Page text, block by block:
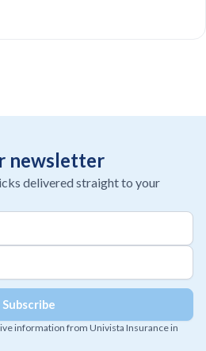
newsletter
delivered straight to your
information from Univista Insurance in